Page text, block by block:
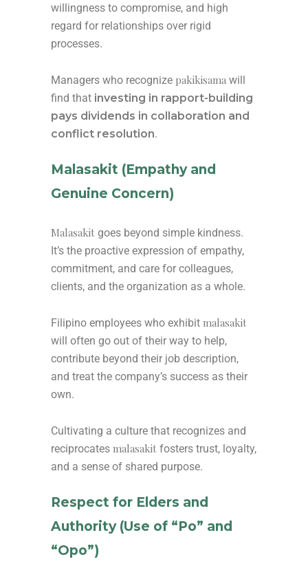
willingness to compromise, and high
regard for relationships over rigid
processes.
Managers who recognize pakikisama will
find that investing in rapport-building
pays dividends in collaboration and
conflict resolution.
Malasakit (Empathy and
Genuine Concern)
Malasakit goes beyond simple kindness.
It’s the proactive expression of empathy,
commitment, and care for colleagues,
clients, and the organization as a whole.
Filipino employees who exhibit malasakit
will often go out of their way to help,
contribute beyond their job description,
and treat the company’s success as their
own.
Cultivating a culture that recognizes and
reciprocates malasakit fosters trust, loyalty,
and a sense of shared purpose.
Respect for Elders and
Authority (Use of “Po” and
“Opo”)